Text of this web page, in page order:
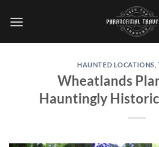
HAUNTED LOCATIONS
Wheatlands
Hauntingly